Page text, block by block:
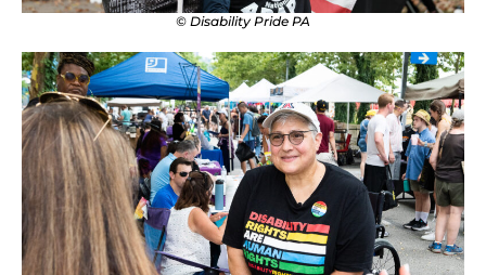
© Disability Pride PA